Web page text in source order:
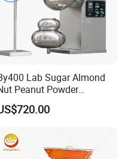
Sets per Month
Lab Sugar Almond
Peanut Powder
Chocolate Tablet Film Food
Machine